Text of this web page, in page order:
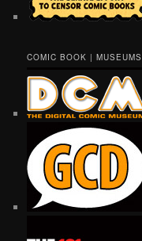
COMIC BOOK | MUSEUMS